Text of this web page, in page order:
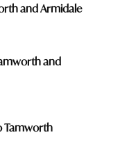
and Armidale
and
Tamworth